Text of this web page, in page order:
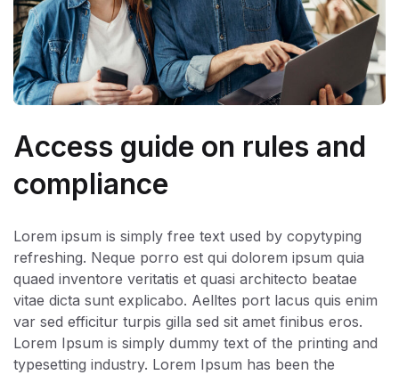
Access guide on rules and
compliance
Lorem ipsum is simply free text used by copytyping
refreshing. Neque porro est qui dolorem ipsum quia
quaed inventore veritatis et quasi architecto beatae
vitae dicta sunt explicabo. Aelltes port lacus quis enim
var sed efficitur turpis gilla sed sit amet finibus eros.
Lorem Ipsum is simply dummy text of the printing and
typesetting industry. Lorem Ipsum has been the